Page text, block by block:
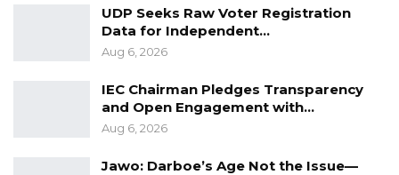
UDP Seeks Raw Voter Registration
Data for Independent…
Aug 6, 2026
IEC Chairman Pledges Transparency
and Open Engagement with…
Aug 6, 2026
Jawo: Darboe’s Age Not the Issue—